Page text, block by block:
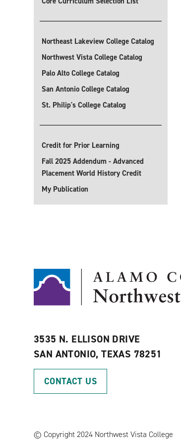
Northeast Lakeview College Catalog
Northwest Vista College Catalog
Palo Alto College Catalog
San Antonio College Catalog
St. Philip's College Catalog
Credit for Prior Learning
Fall 2025 Addendum - Advanced
Placement World History Credit
My Publication
3535 N. ELLISON DRIVE
SAN ANTONIO, TEXAS 78251
CONTACT US
© Copyright 2024 Northwest Vista College